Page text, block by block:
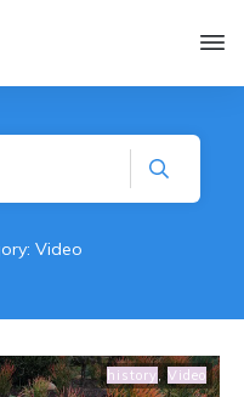
Video
history Video